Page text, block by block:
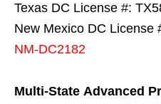
Texas DC License #:
New Mexico DC License
NM-DC2182
Multi-State Advanced